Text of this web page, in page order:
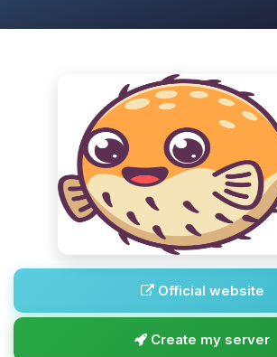
Official website
Create my server